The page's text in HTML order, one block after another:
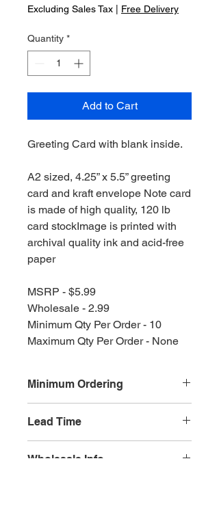
Excluding Sales Tax Free Delivery
Quantity *
Add to Cart
Greeting Card with blank inside.
A2 sized, 4.25” x 5.5” greeting
card and kraft envelope Note card
is made of high quality, 120 lb
card stockImage is printed with
archival quality ink and acid-free
paper
MSRP - $5.99
Wholesale - 2.99
Minimum Qty Per Order - 10
Maximum Qty Per Order - None
Minimum Ordering
Lead Time
Wholesale Info